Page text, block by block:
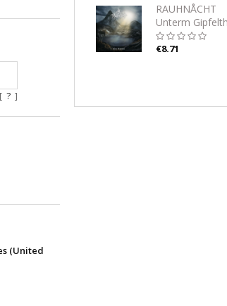
? ]
(United
RAUHNÅCHT
Unterm
CD-digipack
€8.71